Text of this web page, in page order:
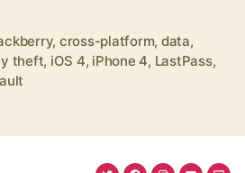
, cross-platform, data,
theft, iOS 4, iPhone 4, LastPass,